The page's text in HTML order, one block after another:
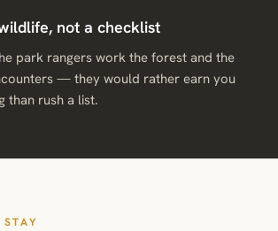
not a checklist
park rangers work the forest and the
— they would rather earn you
than rush a list.